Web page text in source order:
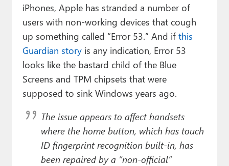
iPhones, Apple has stranded a number of
users with non-working devices that cough
up something called “Error 53.” And if this
Guardian storyis any indication, Error 53
looks like the bastard child of the Blue
Screens and TPM chipsets that were
supposed to sink Windows years ago.
The issue appears to affect handsets
where the home button, which has touch
ID fingerprint recognition built-in, has
been repaired by a “non-official”